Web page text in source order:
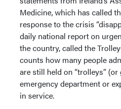
Medicine, which has called
response to the crisis
daily national report on
the country, called the
counts how many people
are still held on “trolleys”
emergency department or
in service.